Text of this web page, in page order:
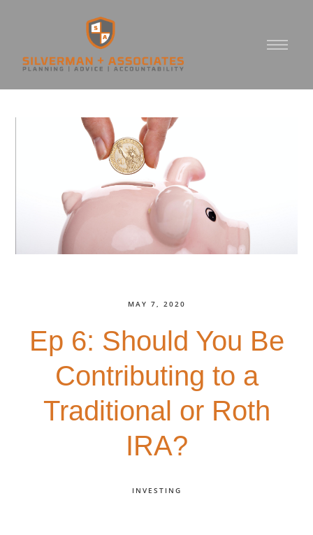
MAY 7, 2020
Ep 6: Should You Be
Contributing to a
Traditional or Roth
IRA?
INVESTING